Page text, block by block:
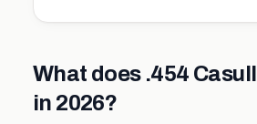
What does .454 Casull
in 2026?